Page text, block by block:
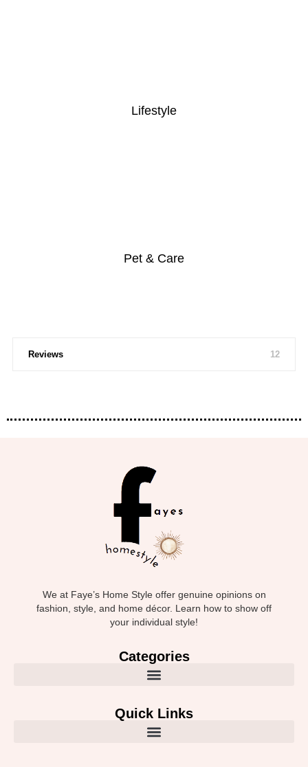
Lifestyle
Pet & Care
Reviews 12
We at Faye’s Home Style offer genuine opinions on
fashion, style, and home décor. Learn how to show off
your individual style!
Categories
Quick Links